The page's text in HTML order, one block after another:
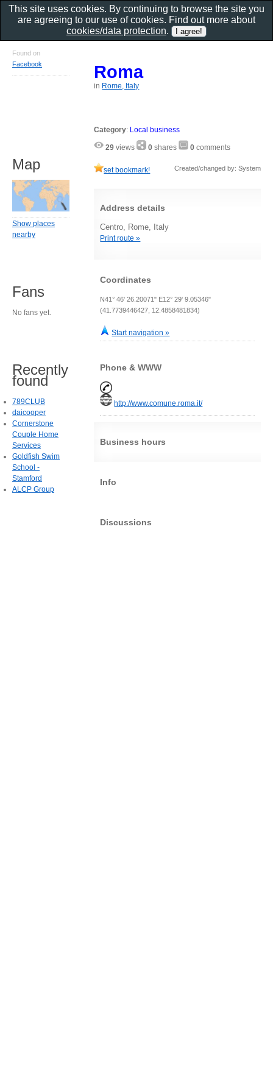
Roma
in Rome, Italy
Category: Local business
29 views 0 shares 0 comments
set bookmark! Created/changed by: System
Address details
Centro, Rome, Italy
Print route »
Coordinates
N41° 46' 26.20071" E12° 29' 9.05346"
(41.7739446427, 12.4858481834)
Start navigation »
Phone & WWW
http://www.comune.roma.it/
Business hours
Info
Discussions
Found on
Facebook
Map
Show places
nearby
Fans
No fans yet.
Recently
found
789CLUB
daicooper
Cornerstone
Couple Home
Services
Goldfish Swim
School -
Stamford
ALCP Group
This site uses cookies. By continuing to browse the site you
are agreeing to our use of cookies. Find out more about
cookies/data protection.